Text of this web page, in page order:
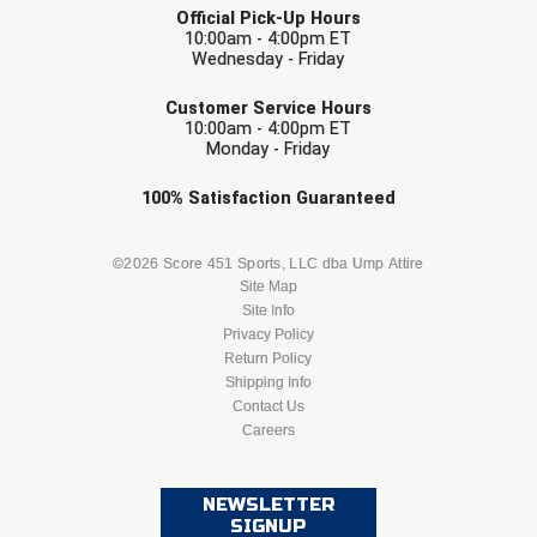
USA South Athletic Conference Softball
United Sports Officials
Virginia High School League
West Virginia Secondary School Activities Commission
Western Athletic Conference Baseball
Western Athletic Conference Softball
Official Pick-Up Hours
10:00am - 4:00pm ET
Wednesday - Friday
Customer Service Hours
10:00am - 4:00pm ET
Monday - Friday
100% Satisfaction Guaranteed
©2026 Score 451 Sports, LLC dba Ump Attire
Site Map
Site Info
Privacy Policy
Return Policy
Shipping Info
Contact Us
Careers
NEWSLETTER
SIGNUP
Check one or more sport-specific
BASEBALL BASKETBALL
LACROSSE
SOFTBALL